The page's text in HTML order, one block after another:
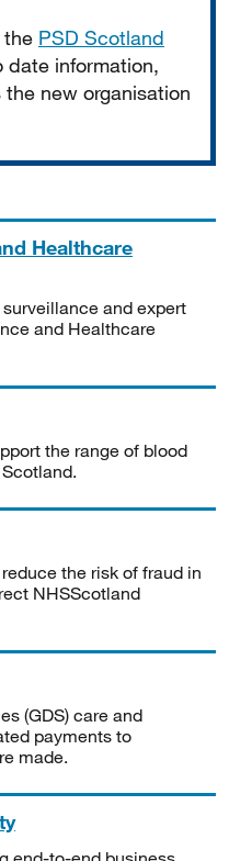
the PSD Scotland
date information,
new organisation
Healthcare
and expert
and Healthcare
the range of blood
the risk of fraud in
NHSScotland
(GDS) care and
payments to
made.